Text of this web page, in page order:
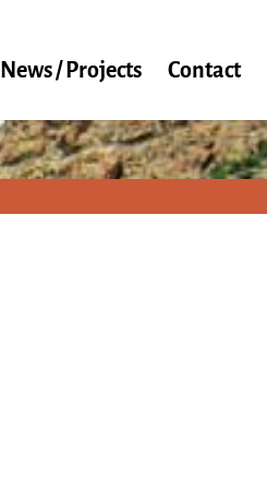
News / Projects Contact